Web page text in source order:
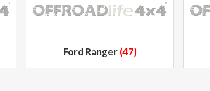
Ford Ranger(47)